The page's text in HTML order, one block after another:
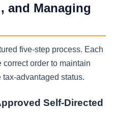
and Managing
five-step process. Each
order to maintain
tax-advantaged status.
Self-Directed